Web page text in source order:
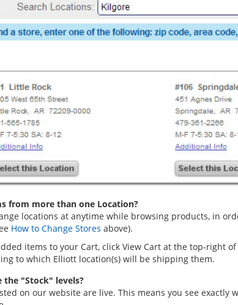
from more than one Location?
locations at anytime while browsing products, in
How to Change Stores above).
items to your Cart, click View Cart at the top-right
to which Elliott location(s) will be shipping them.
the "Stock" levels?
on our website are live. This means you see exactly